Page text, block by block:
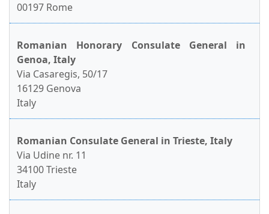
00197 Rome
Romanian Honorary Consulate General in
Genoa, Italy
Via Casaregis, 50/17
16129 Genova
Italy
Romanian Consulate General in Trieste, Italy
Via Udine nr. 11
34100 Trieste
Italy